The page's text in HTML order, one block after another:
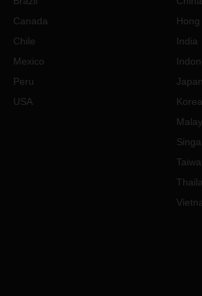
Canada
Chile
Mexico
Peru
USA
Hong
India
Japan
Korea